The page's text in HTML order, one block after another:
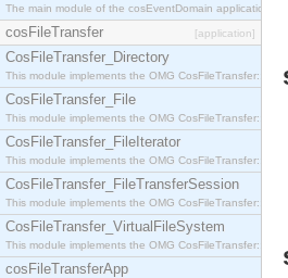
The main module of the cosEventDomain application.
cosFileTransfer [application]
CosFileTransfer_Directory
This module implements the OMG
CosFileTransfer_File
This module implements the OMG CosFileTransfer::File
CosFileTransfer_FileIterator
This module implements the OMG
CosFileTransfer_FileTransferSession
This module implements the OMG
CosFileTransfer_VirtualFileSystem
This module implements the OMG
cosFileTransferApp